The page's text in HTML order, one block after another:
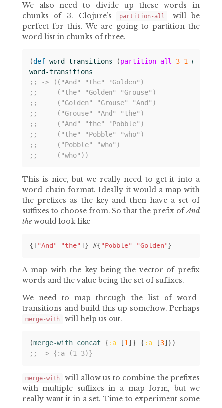
We also need to divide up these words in
chunks of 3. Clojure’s
partition-all
will be
perfect for this. We are going to partition the
word list in chunks of three.
(def word-transitions (partition-all 3 1 words
word-transitions
;; -> (("And" "the" "Golden")
;;     ("the" "Golden" "Grouse")
;;     ("Golden" "Grouse" "And")
;;     ("Grouse" "And" "the")
;;     ("And" "the" "Pobble")
;;     ("the" "Pobble" "who")
;;     ("Pobble" "who")
;;     ("who"))
This is nice, but we really need to get it into a
word-chain format. Ideally it would a map with
the prefixes as the key and then have a set of
suffixes to choose from. So that the prefix ofAnd
thewould look like
{[ "And" "the" ]} #{"Pobble" "Golden"}
A map with the key being the vector of prefix
words and the value being the set of suffixes.
We need to map through the list of word-
transitions and build this up somehow. Perhaps
merge-with will help us out.
(merge-with concat { :a [1 ]} { :a [3]})
;; -> {:a (1 3)}
merge-with
will allow us to combine the prefixes
with multiple suffixes in a map form, but we
really want it in a set. Time to experiment some